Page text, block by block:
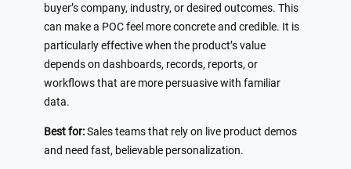
buyer’s company, industry, or desired outcomes. This
can make a POC feel more concrete and credible. It is
particularly effective when the product’s value
depends on dashboards, records, reports, or
workflows that are more persuasive with familiar
data.
Best for:Sales teams that rely on live product demos
and need fast, believable personalization.